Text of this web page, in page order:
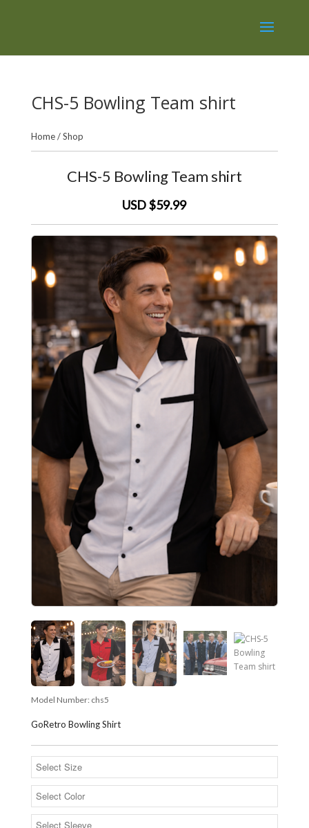
CHS-5 Bowling Team shirt
Home/Shop
CHS-5 Bowling Team shirt
USD $59.99
Model Number: chs5
GoRetro Bowling Shirt